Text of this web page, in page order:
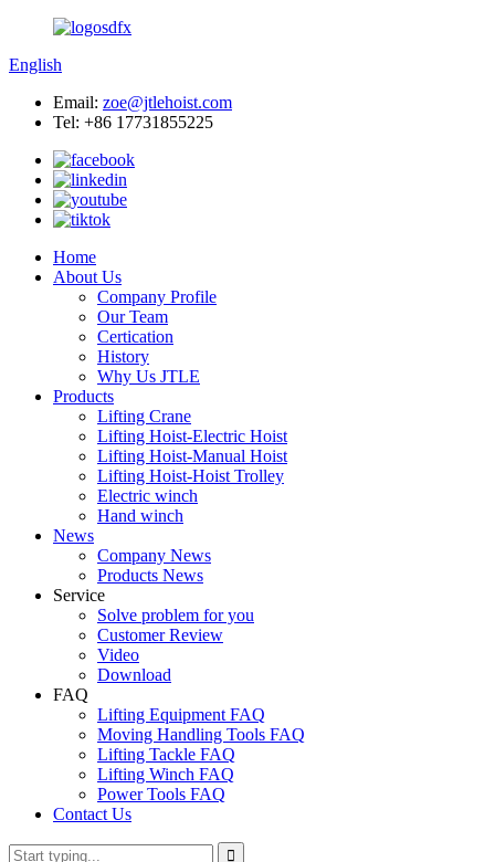
English
Email: zoe@jtlehoist.com
Tel: +86 17731855225
Home
About Us
Company Profile
Our Team
Certication
History
Why Us JTLE
Products
Lifting Crane
Lifting Hoist-Electric Hoist
Lifting Hoist-Manual Hoist
Lifting Hoist-Hoist Trolley
Electric winch
Hand winch
News
Company News
Products News
Service
Solve problem for you
Customer Review
Video
Download
FAQ
Lifting Equipment FAQ
Moving Handling Tools FAQ
Lifting Tackle FAQ
Lifting Winch FAQ
Power Tools FAQ
Contact Us